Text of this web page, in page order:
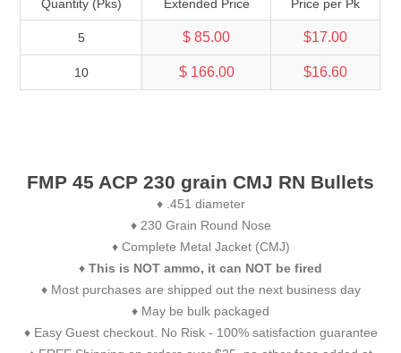
Quantity (Pks) Extended Price Price per Pk
5 $ 85.00 $17.00
10 $ 166.00 $16.60
FMP 45 ACP 230 grain CMJ RN Bullets
♦ .451 diameter
♦ 230 Grain Round Nose
♦ Complete Metal Jacket (CMJ)
♦ This is NOT ammo, it can NOT be fired
♦ Most purchases are shipped out the next business day
♦ May be bulk packaged
♦ Easy Guest checkout. No Risk - 100% satisfaction guarantee